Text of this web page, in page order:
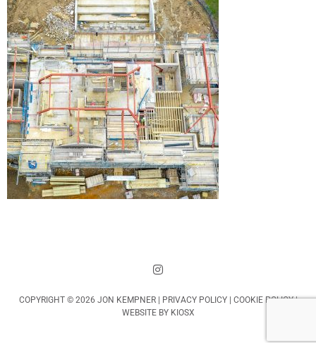
COPYRIGHT © 2026 JON KEMPNER | PRIVACY POLICY| COOKIE POLICY|
WEBSITE BY KIOSX